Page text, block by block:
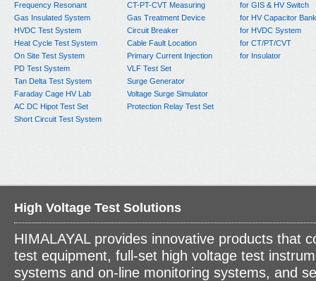
Frequency Resonant
Gas Insulated System
HVDC Test System
Heat Cycle Test System
On Site Test System
PD Test System
Tan Delta Test System
Faraday Cage HV Lab
AC DC Hipot Test Set
Short Circuit Test System
CT-PT-CVT Measuring
Gas Treatment Device
Circuit Breaker
Cable Fault Location
Primary Current Injection
VLF Test Set
Surge Generator
Voltage Surge Simulator
Protection Relay Test Set
for GIS & HV Switch
for HV Capacitor Bank
for HVDC System
for CT/PT/CVT
for Insulator
High Voltage Test Solutions
HIMALAYAL provides innovative products that
test equipment, full-set high voltage test
systems and on-line monitoring systems, and